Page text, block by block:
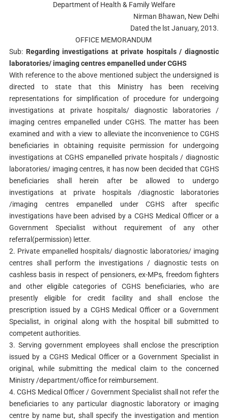
Department of Health & Family Welfare
Nirman Bhawan, New Delhi
Dated the lst January, 2013.
OFFICE MEMORANDUM
Sub: Regarding investigations at private hospitals / diagnostic
laboratories/ imaging centres empanelled under CGHS
With reference to the above mentioned subject the undersigned is
directed to state that this Ministry has been receiving
representations for simplification of procedure for undergoing
investigations at private hospitals/ diagnostic laboratories /
imaging centres empanelled under CGHS. The matter has been
examined and with a view to alleviate the inconvenience to CGHS
beneficiaries in obtaining requisite permission for undergoing
investigations at CGHS empanelled private hospitals / diagnostic
laboratories/ imaging centres, it has now been decided that CGHS
beneficiaries shall herein after be allowed to undergo
investigations at private hospitals /diagnostic laboratories
/imaging centres empanelled under CGHS after specific
investigations have been advised by a CGHS Medical Officer or a
Government Specialist without requirement of any other
referral(permission) letter.
2. Private empanelled hospitals/ diagnostic laboratories/ imaging
centres shall perform the investigations / diagnostic tests on
cashless basis in respect of pensioners, ex-MPs, freedom fighters
and other eligible categories of CGHS beneficiaries, who are
presently eligible for credit facility and shall enclose the
prescription issued by a CGHS Medical Officer or a Government
Specialist, in original along with the hospital bill submitted to
competent authorities.
3. Serving government employees shall enclose the prescription
issued by a CGHS Medical Officer or a Government Specialist in
original, while submitting the medical claim to the concerned
Ministry /department/office for reimbursement.
4. CGHS Medical Officer / Government Specialist shall not refer the
beneficiaries to any particular diagnostic laboratory or imaging
centre by name but, shall specify the investigation and mention